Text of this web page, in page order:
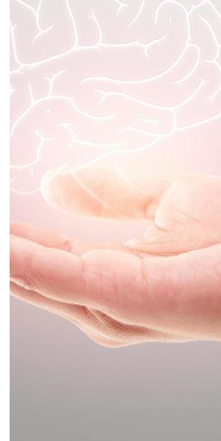
Editorial Images
Editorial Events